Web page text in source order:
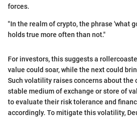
forces.
"In the realm of crypto, the phrase 'what
holds true more often than not."
For investors, this suggests a
value could soar, while the next could
Such volatility raises concerns about the
stable medium of exchange or store of
to evaluate their risk tolerance and
accordingly. To mitigate this volatility,